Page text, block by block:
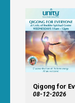
Qigong for
08-12-2026